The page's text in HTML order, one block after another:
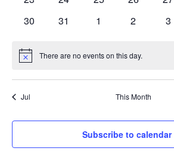
0
30
0
31
0
1
0
2
0
3
Notice There are no events on this day.
Jul This Month
Subscribe to calendar